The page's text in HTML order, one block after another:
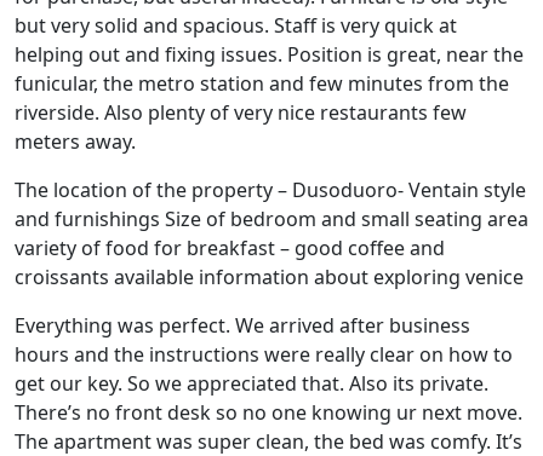
but very solid and spacious. Staff is very quick at
helping out and fixing issues. Position is great, near the
funicular, the metro station and few minutes from the
riverside. Also plenty of very nice restaurants few
meters away.
The location of the property – Dusoduoro- Ventain style
and furnishings Size of bedroom and small seating area
variety of food for breakfast – good coffee and
croissants available information about exploring venice
Everything was perfect. We arrived after business
hours and the instructions were really clear on how to
get our key. So we appreciated that. Also its private.
There’s no front desk so no one knowing ur next move.
The apartment was super clean, the bed was comfy. It’s